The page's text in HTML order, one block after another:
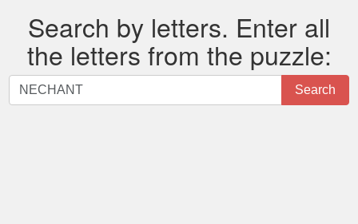
Search by letters. Enter all
the letters from the puzzle:
Search
by
Search